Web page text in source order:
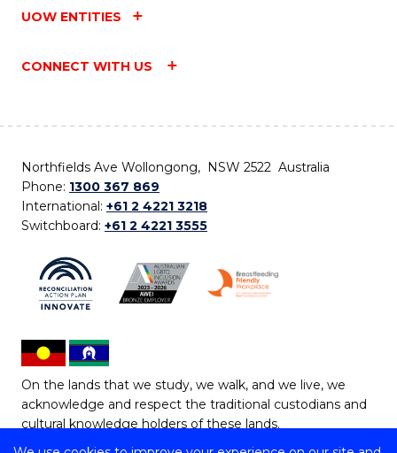
UOW ENTITIES
CONNECT WITH US
Northfields Ave Wollongong, NSW 2522 Australia
Phone: 1300 367 869
International: +61 2 4221 3218
Switchboard: +61 2 4221 3555
On the lands that we study, we walk, and we live, we
acknowledge and respect the traditional custodians and
cultural knowledge holders of these lands.